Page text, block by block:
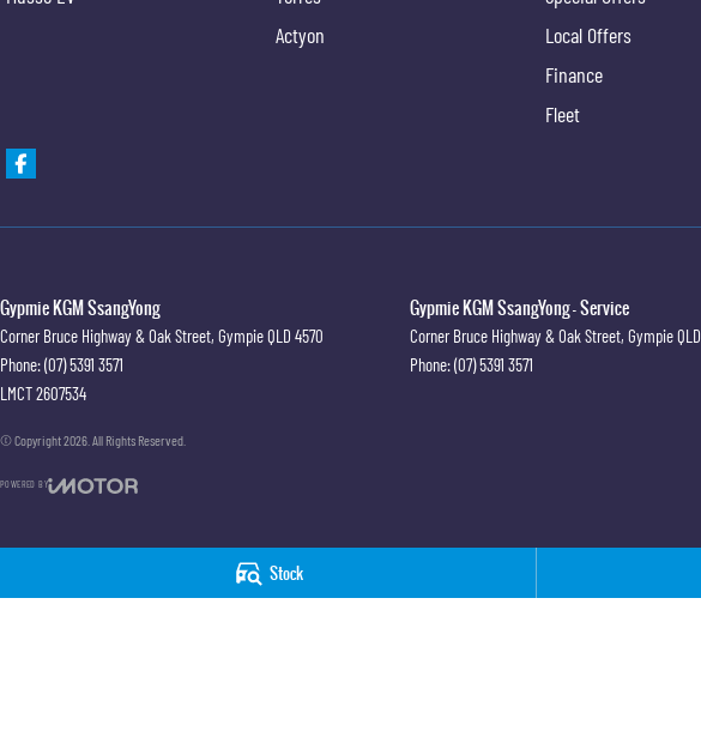
Stock
Actyon
Local Offers
Finance
Fleet
Gypmie KGM SsangYong
Corner Bruce Highway & Oak Street, GympieQLD 4570
Phone:(07) 5391 3571
LMCT 2607534
Gypmie KGM SsangYong - Service
Corner Bruce Highway & Oak Street, GympieQLD
Phone:(07) 5391 3571
© Copyright2026 . All Rights Reserved.
POWERED BY